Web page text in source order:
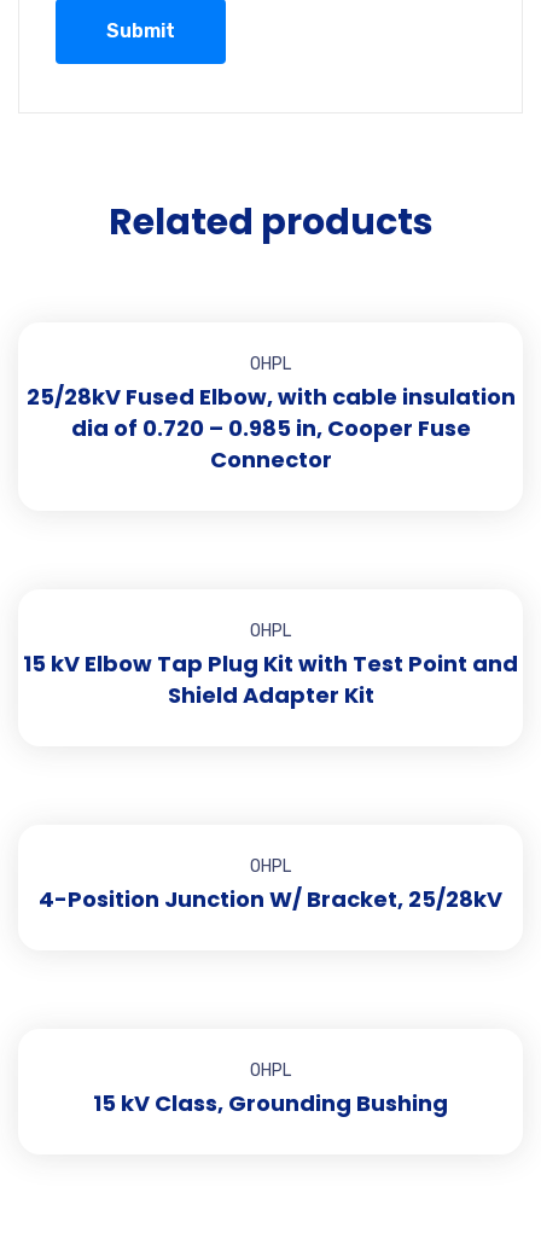
Related products
OHPL
25/28kV Fused Elbow, with cable insulation
dia of 0.720 – 0.985 in, Cooper Fuse
Connector
OHPL
15 kV Elbow Tap Plug Kit with Test Point and
Shield Adapter Kit
OHPL
4-Position Junction W/ Bracket, 25/28kV
OHPL
15 kV Class, Grounding Bushing